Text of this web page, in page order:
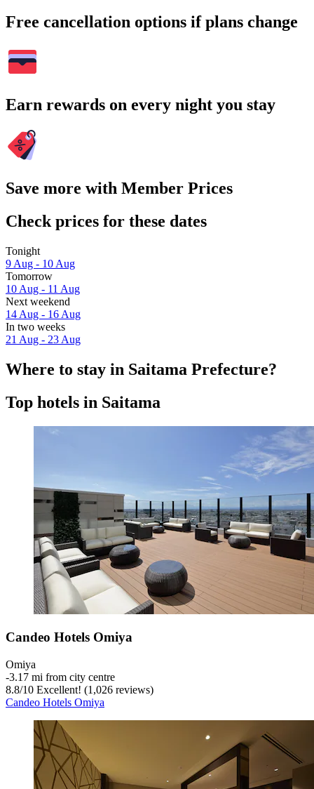
Free cancellation options if plans change
Earn rewards on every night you stay
Save more with Member Prices
Check prices for these dates
Tonight
9 Aug - 10 Aug
Tomorrow
10 Aug - 11 Aug
Next weekend
14 Aug - 16 Aug
In two weeks
21 Aug - 23 Aug
Where to stay in Saitama Prefecture?
Top hotels in Saitama
Candeo Hotels Omiya
Omiya
‐3.17 mi from city centre
8.8/10 Excellent! (1,026 reviews)
Candeo Hotels Omiya